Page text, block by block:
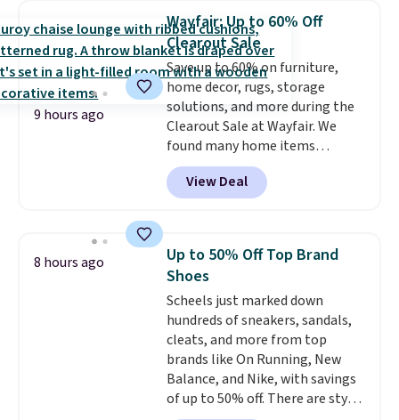
which drops from $78 to $39.
Reviewers love how lightweight
and comfortable the fabric is.
Plus, shipping is free on all
orders. Please note that these
items are final sale, and you'll
need to sign up for a free
lululemon account to return
them.
9 hours ago
Wayfair: Up to 60% Off
Clearout Sale
Save up to 60% on furniture,
home decor, rugs, storage
solutions, and more during the
Clearout Sale at Wayfair. We
found many home items
discounted even further, such as
this Hokku Designs Corduroy
Sleeper Loveseat in Khaki.
now drops to $325, and other
stores are charging $400 or
more. Also check out this
selection of Kelly Clarkson
furniture and home decor. This
collection can only be found at
this store, and includes some of
Wayfair's most popular styles.
For example, this Ingrid 7'10" x
View Deal
8 hours ago
Up to 50% Off Top Brand
Shoes
Scheels just marked down
hundreds of sneakers, sandals,
cleats, and more from top
brands like On Running, New
Balance, and Nike, with savings
of up to 50% off. There are styles